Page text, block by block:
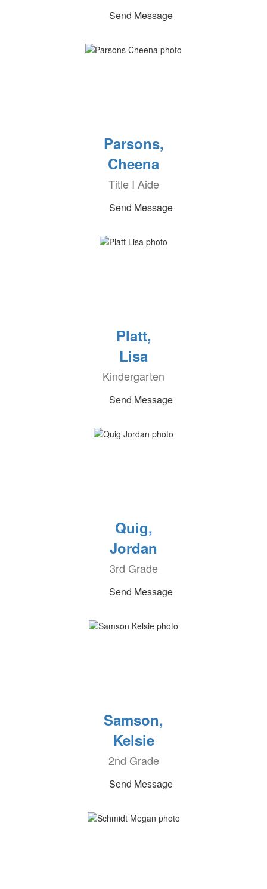
Send Message
Parsons,
Cheena
Title I Aide
Send Message
Platt,
Lisa
Kindergarten
Send Message
Quig,
Jordan
3rd Grade
Send Message
Samson,
Kelsie
2nd Grade
Send Message